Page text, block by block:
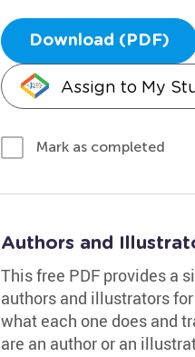
Download (PDF)
Assign to My
Mark as completed
Authors and
This free PDF provides a
authors and illustrators
what each one does and
are an author or an